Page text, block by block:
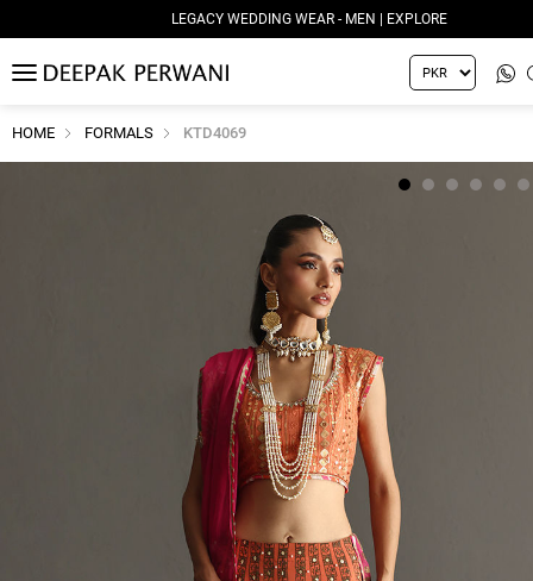
LEGACY WEDDING WEAR - MEN | EXPLORE
MENU
HOME FORMALS KTD4069